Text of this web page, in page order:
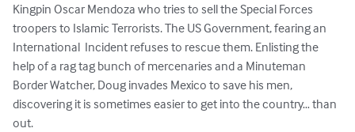
Kingpin Oscar Mendoza who tries to sell the Special Forces
troopers to Islamic Terrorists. The US Government, fearing an
International  Incident refuses to rescue them. Enlisting the
help of a rag tag bunch of mercenaries and a Minuteman
Border Watcher, Doug invades Mexico to save his men,
discovering it is sometimes easier to get into the country… than
out.